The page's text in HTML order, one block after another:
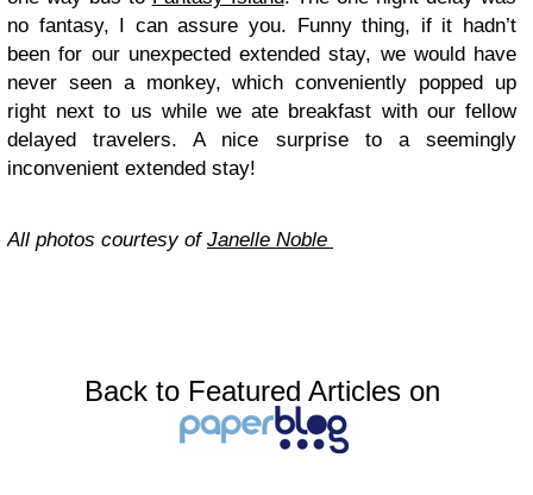
no fantasy, I can assure you. Funny thing, if it hadn’t
been for our unexpected extended stay, we would have
never seen a monkey, which conveniently popped up
right next to us while we ate breakfast with our fellow
delayed travelers. A nice surprise to a seemingly
inconvenient extended stay!
All photos courtesy of Janelle Noble
Back to Featured Articles on